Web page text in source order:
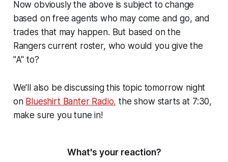
Now obviously the above is subject to change
based on free agents who may come and go, and
trades that may happen. But based on the
Rangers current roster, who would you give the
"A" to?
We'll also be discussing this topic tomorrow night
on Blueshirt Banter Radio, the show starts at 7:30,
make sure you tune in!